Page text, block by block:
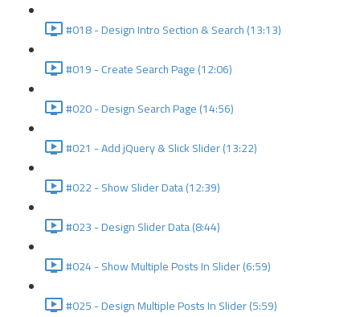
#018 - Design Intro Section & Search (13:13)
#019 - Create Search Page (12:06)
#020 - Design Search Page (14:56)
#021 - Add jQuery & Slick Slider (13:22)
#022 - Show Slider Data (12:39)
#023 - Design Slider Data (8:44)
#024 - Show Multiple Posts In Slider (6:59)
#025 - Design Multiple Posts In Slider (5:59)